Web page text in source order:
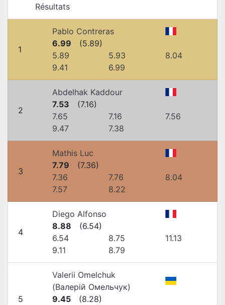
Résultats
1
Pablo Contreras
6.99
(5.89)
5.89
5.93
8.04
9.41
6.99
2
Abdelhak Kaddour
7.53
(7.16)
7.65
7.16
7.56
9.47
7.38
3
Mathis Luc
7.79
(7.36)
7.36
7.76
8.04
7.57
8.22
4
Diego Alfonso
8.88
(6.54)
6.54
8.75
11.13
9.11
8.79
5
Valerii Omelchuk
(Валерій Омельчук)
9.45
(8.28)